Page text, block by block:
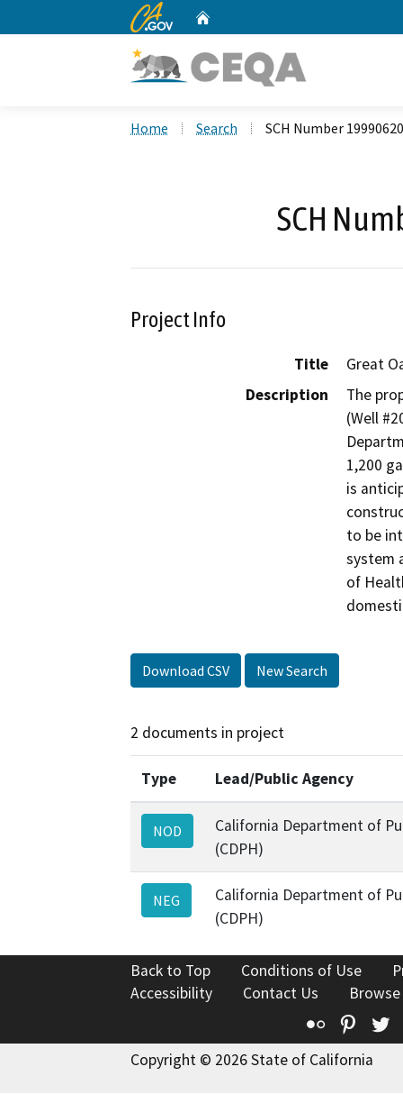
CA.gov
Home Search SCH Number
SCH
Project Info
Title
Great
Description
The
(Well
1,200
is
to be
system
of
Download CSV New Search
2 documents in project
Type Lead/Public Agency
NOD
California Department of
(CDPH)
NEG
California Department of
(CDPH)
Back to Top Conditions of Use
Accessibility
Contact Us
Flickr
Copyright © 2026 State of California